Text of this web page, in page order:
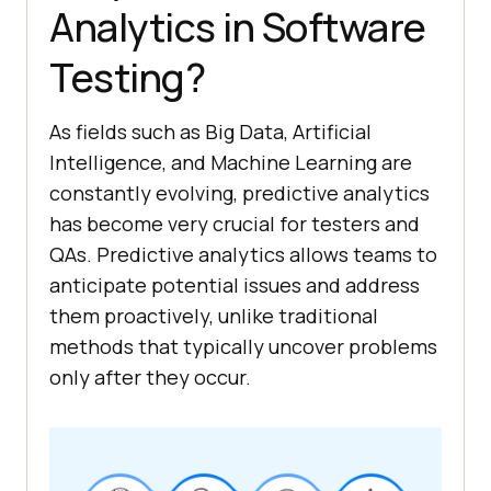
Analytics in Software
Testing?
As fields such as Big Data, Artificial
Intelligence, and Machine Learning are
constantly evolving, predictive analytics
has become very crucial for testers and
QAs. Predictive analytics allows teams to
anticipate potential issues and address
them proactively, unlike traditional
methods that typically uncover problems
only after they occur.